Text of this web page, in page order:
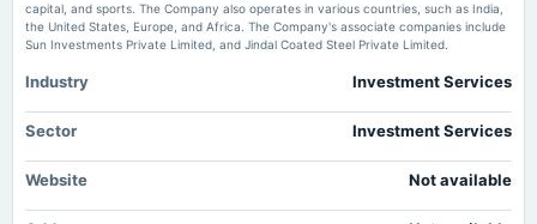
2024-10-25
Quarterly Results
board Meetings
MarketsMojo
Market news·17 Jul 2026, 9:55 am
capital, and sports. The Company also operates in various countries, such as India,
the United States, Europe, and Africa. The Company's associate companies include
Sun Investments Private Limited, and Jindal Coated Steel Private Limited.
Industry Investment Services
Sector Investment Services
Website Not available